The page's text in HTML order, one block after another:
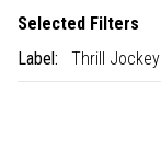
Selected Filters
Label:
Thrill Jockey